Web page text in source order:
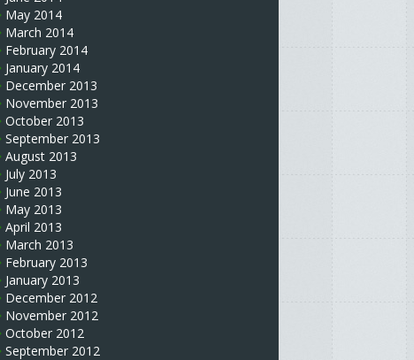
May 2014
March 2014
February 2014
January 2014
December 2013
November 2013
October 2013
September 2013
August 2013
July 2013
June 2013
May 2013
April 2013
March 2013
February 2013
January 2013
December 2012
November 2012
October 2012
September 2012